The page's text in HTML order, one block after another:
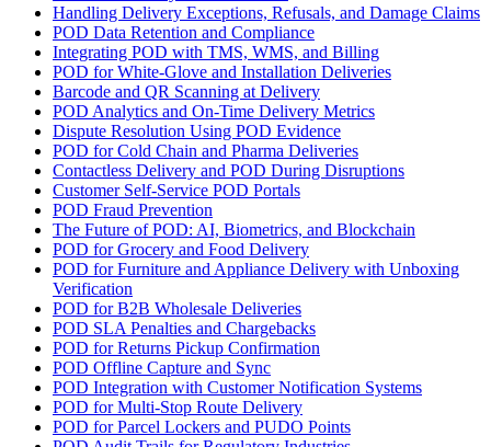
Handling Delivery Exceptions, Refusals, and Damage Claims
POD Data Retention and Compliance
Integrating POD with TMS, WMS, and Billing
POD for White-Glove and Installation Deliveries
Barcode and QR Scanning at Delivery
POD Analytics and On-Time Delivery Metrics
Dispute Resolution Using POD Evidence
POD for Cold Chain and Pharma Deliveries
Contactless Delivery and POD During Disruptions
Customer Self-Service POD Portals
POD Fraud Prevention
The Future of POD: AI, Biometrics, and Blockchain
POD for Grocery and Food Delivery
POD for Furniture and Appliance Delivery with Unboxing
Verification
POD for B2B Wholesale Deliveries
POD SLA Penalties and Chargebacks
POD for Returns Pickup Confirmation
POD Offline Capture and Sync
POD Integration with Customer Notification Systems
POD for Multi-Stop Route Delivery
POD for Parcel Lockers and PUDO Points